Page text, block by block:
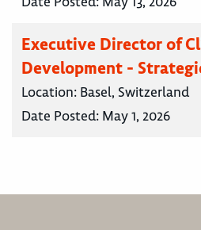
Executive Director of
Development -
Location: Basel, Switzerland
Date Posted: May 1, 2026